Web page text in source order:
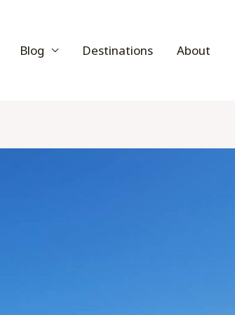
Blog Destinations About